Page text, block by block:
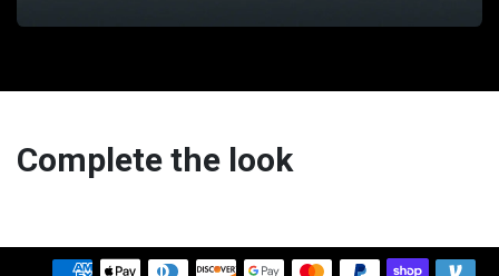
Complete the look